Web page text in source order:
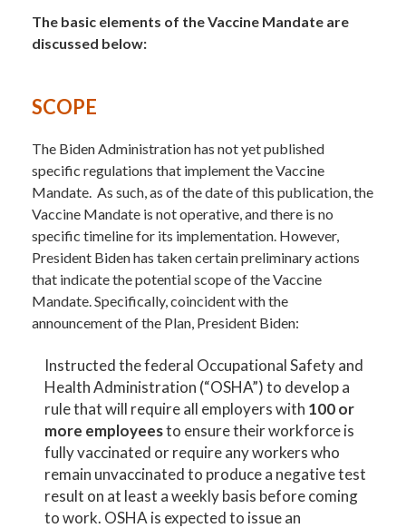
The basic elements of the Vaccine Mandate are
discussed below:
SCOPE
The Biden Administration has not yet published
specific regulations that implement the Vaccine
Mandate. As such, as of the date of this publication, the
Vaccine Mandate is not operative, and there is no
specific timeline for its implementation. However,
President Biden has taken certain preliminary actions
that indicate the potential scope of the Vaccine
Mandate. Specifically, coincident with the
announcement of the Plan, President Biden:
Instructed the federal Occupational Safety and
Health Administration (“OSHA”) to develop a
rule that will require all employers with 100 or
more employeesto ensure their workforce is
fully vaccinated or require any workers who
remain unvaccinated to produce a negative test
result on at least a weekly basis before coming
to work. OSHA is expected to issue an